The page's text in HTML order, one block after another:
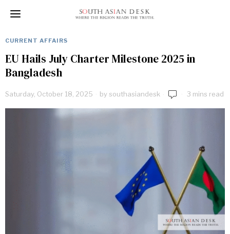
CURRENT AFFAIRS
EU Hails July Charter Milestone 2025 in
Bangladesh
Saturday, October 18, 2025 bysouthasiandesk 3 mins read